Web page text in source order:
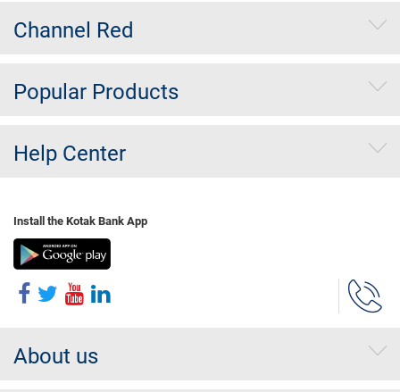
Channel Red
Popular Products
Help Center
Install the Kotak Bank App
About us